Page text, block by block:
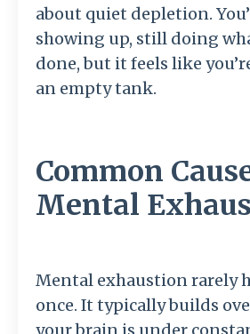
about quiet depletion.
showing up, still doing
done, but it feels like
an empty tank.
Common
Mental
Mental exhaustion rarely
once. It typically builds
your brain is under